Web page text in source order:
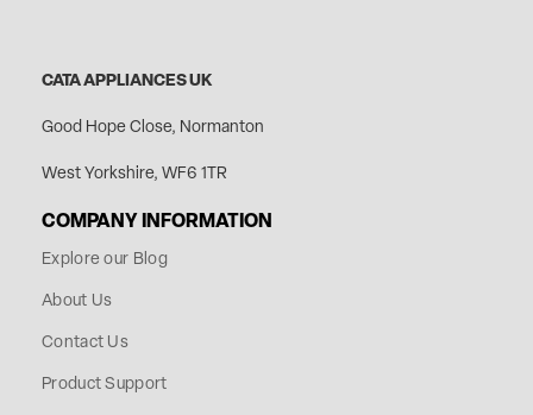
CATA APPLIANCES UK
Good Hope Close, Normanton
West Yorkshire, WF6 1TR
COMPANY INFORMATION
Explore our Blog
About Us
Contact Us
Product Support